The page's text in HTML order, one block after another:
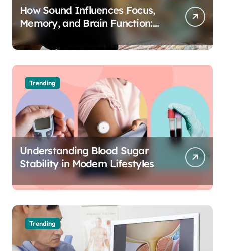
How Sound Influences Focus,
Memory, and Brain Function:
The Science of Cognitive Audio
Trending
Understanding Blood Sugar
Stability in Modern Lifestyles
Trending